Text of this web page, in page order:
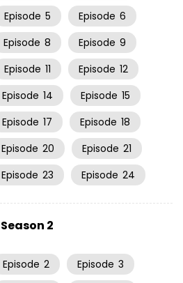
Episode 5 Episode 6
Episode 8 Episode 9
Episode 11 Episode 12
Episode 14 Episode 15
Episode 17 Episode 18
Episode 20 Episode 21
Episode 23 Episode 24
Season 2
Episode 2 Episode 3